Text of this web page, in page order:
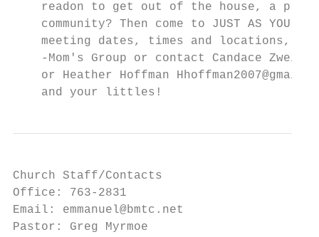
readon to get out of the house, a
community? Then come to JUST AS YOU
meeting dates, times and locations,
-Mom's Group or contact Candace
or Heather Hoffman
    and your littles!
Church Staff/Contacts
Office: 763-2831
Email: emmanuel@bmtc.net
Pastor: Greg Myrmoe